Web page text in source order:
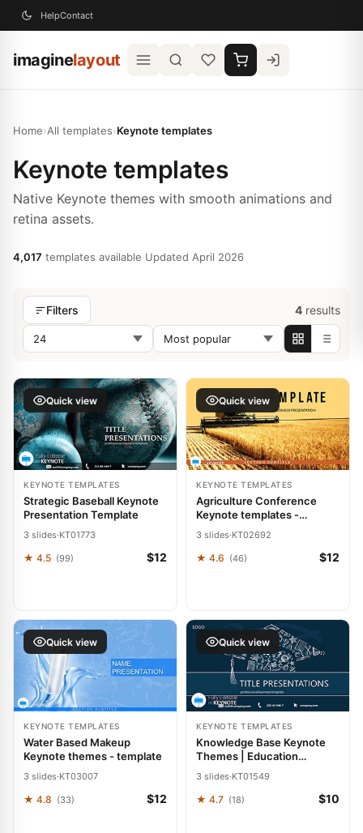
HelpContact
imaginelayout
Home›All templates›Keynote templates
Keynote templates
Native Keynote themes with smooth animations and
retina assets.
4,017 templates available·Updated April 2026
Filters 4 results
Quick view
KEYNOTE TEMPLATES
Strategic Baseball Keynote
Presentation Template
3 slides·KT01773
★ 4.5 (99) $12
Quick view
KEYNOTE TEMPLATES
Agriculture Conference
Keynote templates -
Themes
3 slides·KT02692
★ 4.6 (46) $12
Quick view
KEYNOTE TEMPLATES
Water Based Makeup
Keynote themes - template
3 slides·KT03007
★ 4.8 (33) $12
Quick view
KEYNOTE TEMPLATES
Knowledge Base Keynote
Themes | Education
Presentation Template
3 slides·KT01549
★ 4.7 (18) $10